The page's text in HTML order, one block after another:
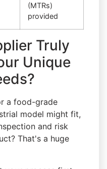
(MTRs)
provided
Truly
Unique
a food-grade
model might fit,
and risk
That's a huge